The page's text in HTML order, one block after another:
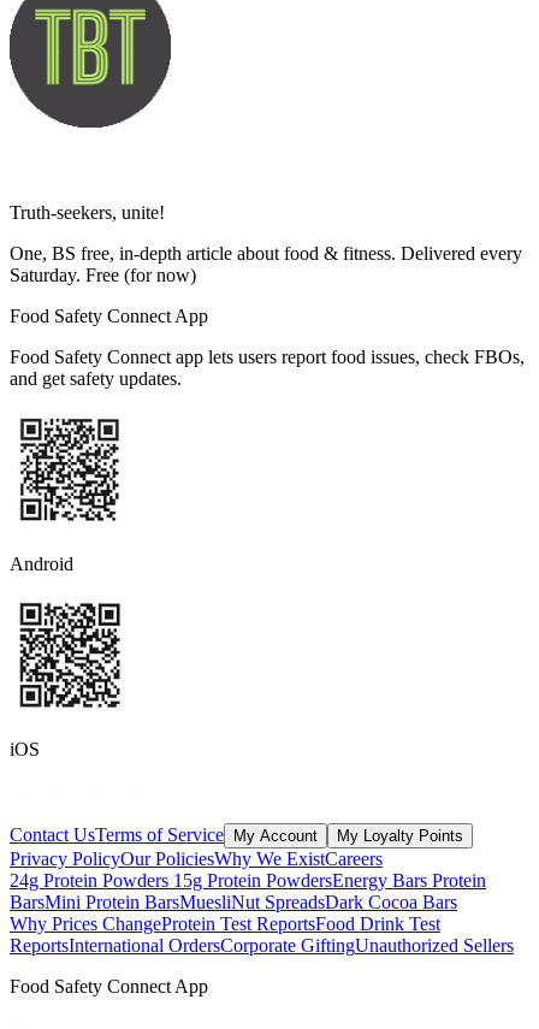
Truth-seekers, unite!
One, BS free, in-depth article about food & fitness. Delivered every
Saturday. Free (for now)
Food Safety Connect App
Food Safety Connect app lets users report food issues, check FBOs,
and get safety updates.
Android
iOS
Contact UsTerms of Service My Account My Loyalty Points
Privacy PolicyOur PoliciesWhy We ExistCareers
24g Protein Powders 15g Protein PowdersEnergy Bars Protein
BarsMini Protein BarsMuesliNut SpreadsDark Cocoa Bars
Why Prices ChangeProtein Test ReportsFood Drink Test
ReportsInternational OrdersCorporate GiftingUnauthorized Sellers
Food Safety Connect App